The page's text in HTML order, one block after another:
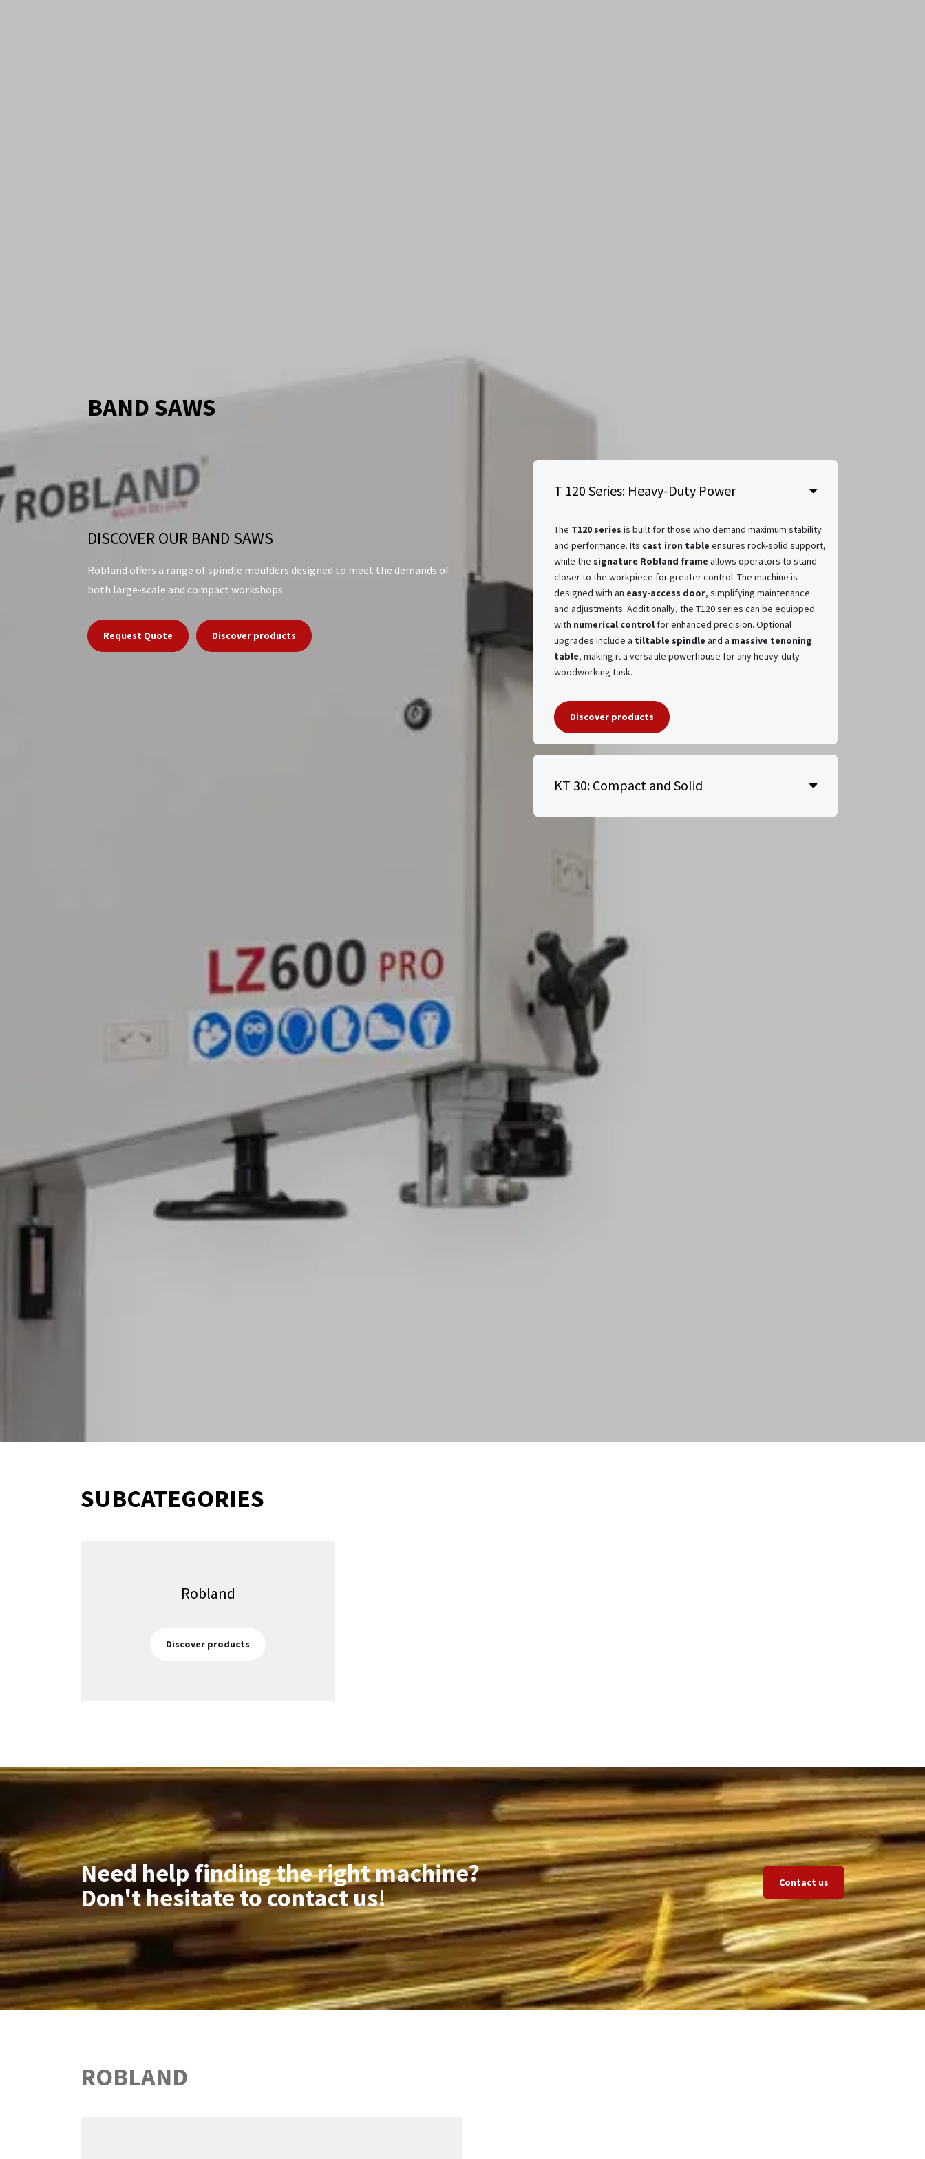
DISCOVER OUR BAND SAWS
Robland offers a range of spindle moulders designed to meet the demands of
both large-scale and compact workshops.
Request Quote Discover products
T 120 Series: Heavy-Duty Power
The T120 series is built for those who demand maximum stability
and performance. Its cast iron table ensures rock-solid support,
while the signature Robland frame allows operators to stand
closer to the workpiece for greater control. The machine is
designed with an easy-access door, simplifying maintenance
and adjustments. Additionally, the T120 series can be equipped
with numerical controlfor enhanced precision. Optional
upgrades include a tiltable spindle and a massive tenoning
table, making it a versatile powerhouse for any heavy-duty
woodworking task.
Discover products
KT 30: Compact and Solid
BAND SAWS
SUBCATEGORIES
Robland
Discover products
Need help finding the right machine?
Don't hesitate to contact us!
Contact us
ROBLAND